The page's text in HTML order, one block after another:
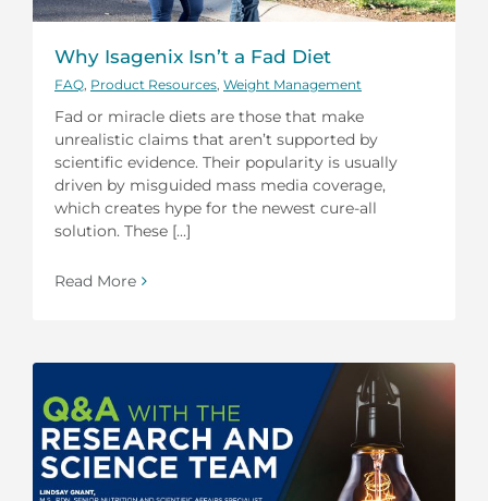
Why Isagenix Isn’t a Fad Diet
FAQ Product Resources Weight Management
Fad or miracle diets are those that make
unrealistic claims that aren’t supported by
scientific evidence. Their popularity is usually
driven by misguided mass media coverage,
which creates hype for the newest cure-all
solution. These [...]
Read More